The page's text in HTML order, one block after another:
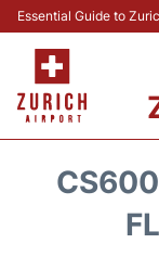
Essential Guide to
Parking &